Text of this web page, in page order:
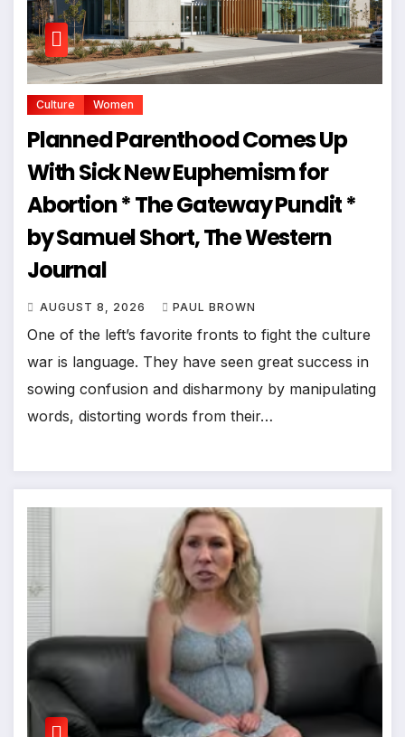
Culture Women
Planned Parenthood Comes Up
With Sick New Euphemism for
Abortion * The Gateway Pundit *
by Samuel Short, The Western
Journal
AUGUST 8, 2026 PAUL BROWN
One of the left’s favorite fronts to fight the culture
war is language. They have seen great success in
sowing confusion and disharmony by manipulating
words, distorting words from their…